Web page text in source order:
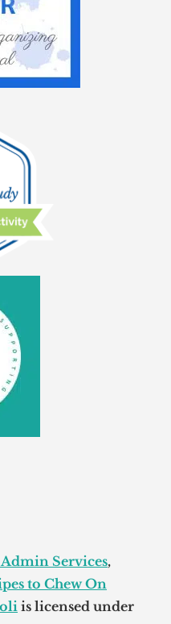
Services,
to Chew On
is licensed under